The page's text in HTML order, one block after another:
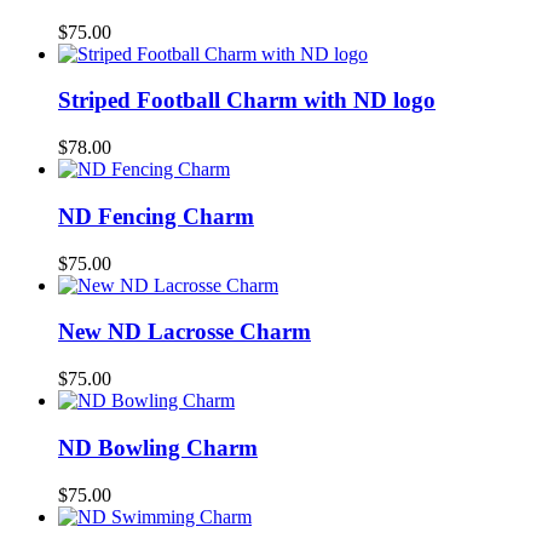
$75.00
Striped Football Charm with ND logo
$78.00
ND Fencing Charm
$75.00
New ND Lacrosse Charm
$75.00
ND Bowling Charm
$75.00